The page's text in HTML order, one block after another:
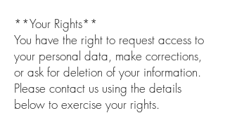
**Your Rights**
You have the right to request access to
your personal data, make corrections,
or ask for deletion of your information.
Please contact us using the details
below to exercise your rights.